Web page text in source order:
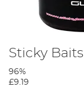
Sticky
96%
£9.19